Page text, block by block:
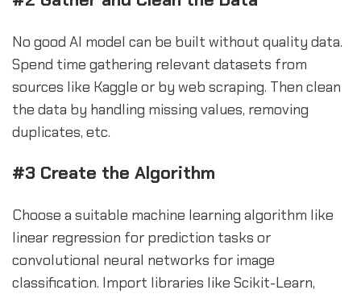
No good AI model can be built without quality data.
Spend time gathering relevant datasets from
sources like Kaggle or by web scraping. Then clean
the data by handling missing values, removing
duplicates, etc.
#3 Create the Algorithm
Choose a suitable machine learning algorithm like
linear regression for prediction tasks or
convolutional neural networks for image
classification. Import libraries like Scikit-Learn,